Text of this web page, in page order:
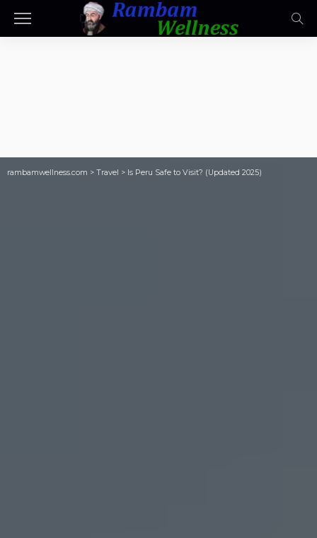
rambamwellness.com > Travel > Is Peru Safe to Visit? (Updated 2025)